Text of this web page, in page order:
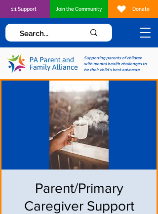
Supporting parents of children
with mental health challenges to
be their child's best advocate
1:1 Support Join the Community Donate
Parent/Primary
Caregiver Support